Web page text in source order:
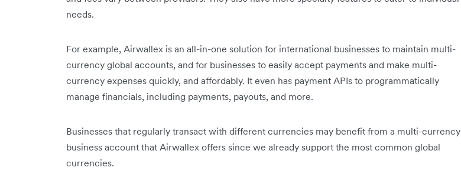
needs.
For example, Airwallex is an all-in-one solution for international businesses to maintain multi-
currency global accounts, and for businesses to easily accept payments and make multi-
currency expenses quickly, and affordably. It even has payment APIs to programmatically
manage financials, including payments, payouts, and more.
Businesses that regularly transact with different currencies may benefit from a multi-currency
business account that Airwallex offers since we already support the most common global
currencies.